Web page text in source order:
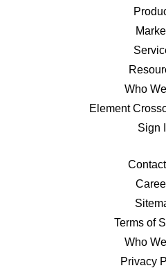
Who
Element
Sign
Terms of
Who
Privacy